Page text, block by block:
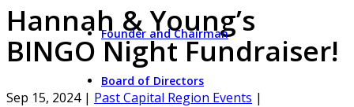
Founder and Chairman
Board of Directors
Hannah & Young’s
BINGO Night Fundraiser!
Sep 15, 2024 | Past Capital Region Events |